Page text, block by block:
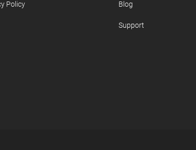
Policy Blog
Support